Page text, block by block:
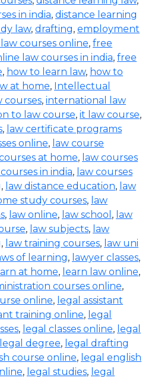
in india, distance learning
law, drafting, employment
courses online, free
law courses in india, free
, how to learn law, how to
at home, Intellectual
courses, international law
to law course, it law course,
, law certificate programs
online, law course
at home, law courses
courses in india, law courses
, law distance education, law
study courses, law
, law online, law school , law
, law subjects, law
, law training courses, law uni
of learning, lawyer classes,
at home, learn law online,
courses online,
online, legal assistant
training online, legal
, legal classes online, legal
legal degree, legal drafting
course online, legal english
, legal studies, legal